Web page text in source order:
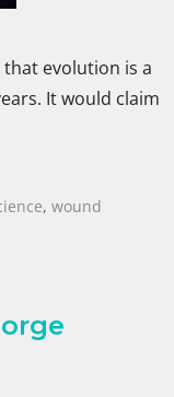
that evolution is a
It would claim
,wound